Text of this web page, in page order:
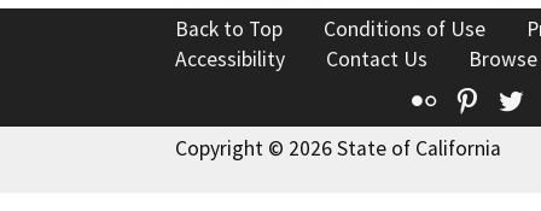
Back to Top Conditions of Use
Accessibility
Contact Us
Flickr
Copyright © 2026 State of California